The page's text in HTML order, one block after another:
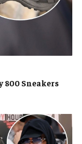
800 Sneakers